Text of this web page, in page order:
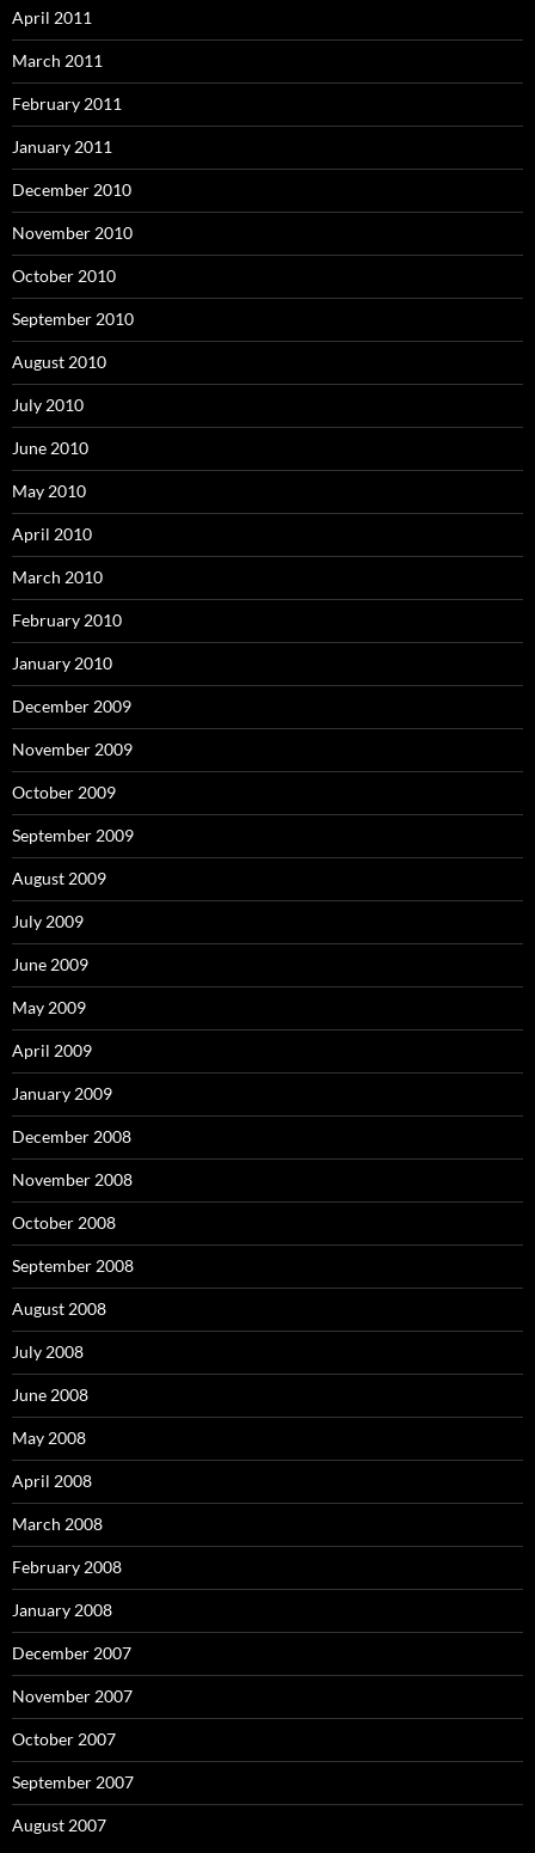
April 2011
March 2011
February 2011
January 2011
December 2010
November 2010
October 2010
September 2010
August 2010
July 2010
June 2010
May 2010
April 2010
March 2010
February 2010
January 2010
December 2009
November 2009
October 2009
September 2009
August 2009
July 2009
June 2009
May 2009
April 2009
January 2009
December 2008
November 2008
October 2008
September 2008
August 2008
July 2008
June 2008
May 2008
April 2008
March 2008
February 2008
January 2008
December 2007
November 2007
October 2007
September 2007
August 2007